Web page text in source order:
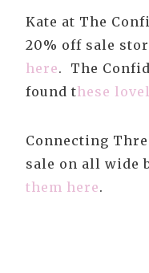
Kate at The
20% off sale
here. The
found these
Connecting
sale on all wide
them here.